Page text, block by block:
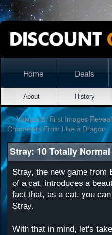
Home Deals
About History
←Yakuza 8: First Images
Characters From Like a Dragon
Stray: 10 Totally Normal
Stray, the new game from
of a cat, introduces a
fact that, as a cat, you
Stray.
With that in mind, let's